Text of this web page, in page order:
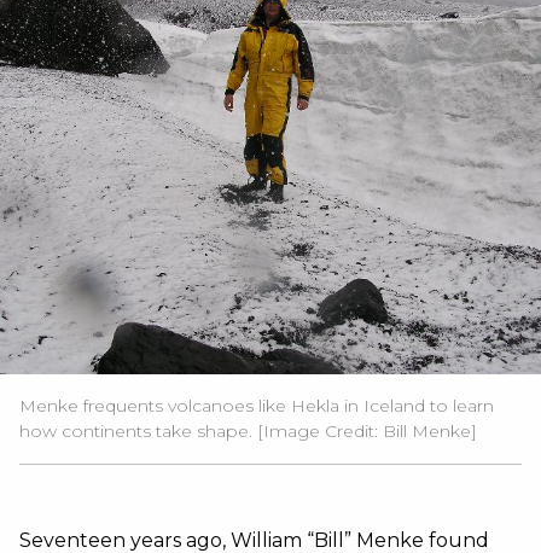
Menke frequents volcanoes like Hekla in Iceland to learn
how continents take shape. [Image Credit: Bill Menke]
Seventeen years ago, William “Bill” Menke found